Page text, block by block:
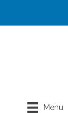
Menu